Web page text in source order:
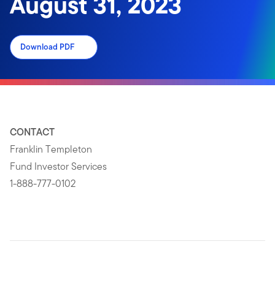
Download PDF
CONTACT
Franklin Templeton
Fund Investor Services
1-888-777-0102